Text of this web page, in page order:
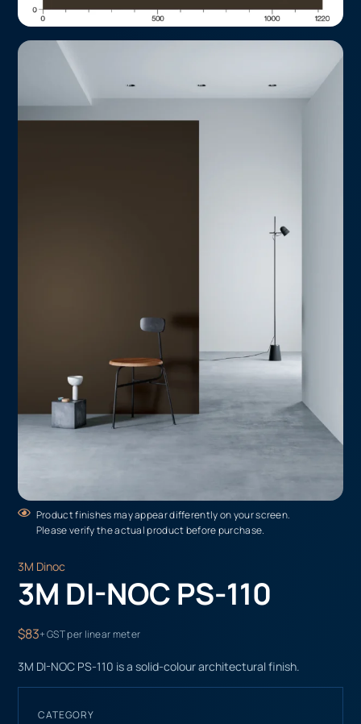
Product finishes may appear differently on your screen.
Please verify the actual product before purchase.
3M Dinoc
3M DI-NOC PS-110
$83+ GST per linear meter
3M DI-NOC PS-110 is a solid-colour architectural finish.
CATEGORY